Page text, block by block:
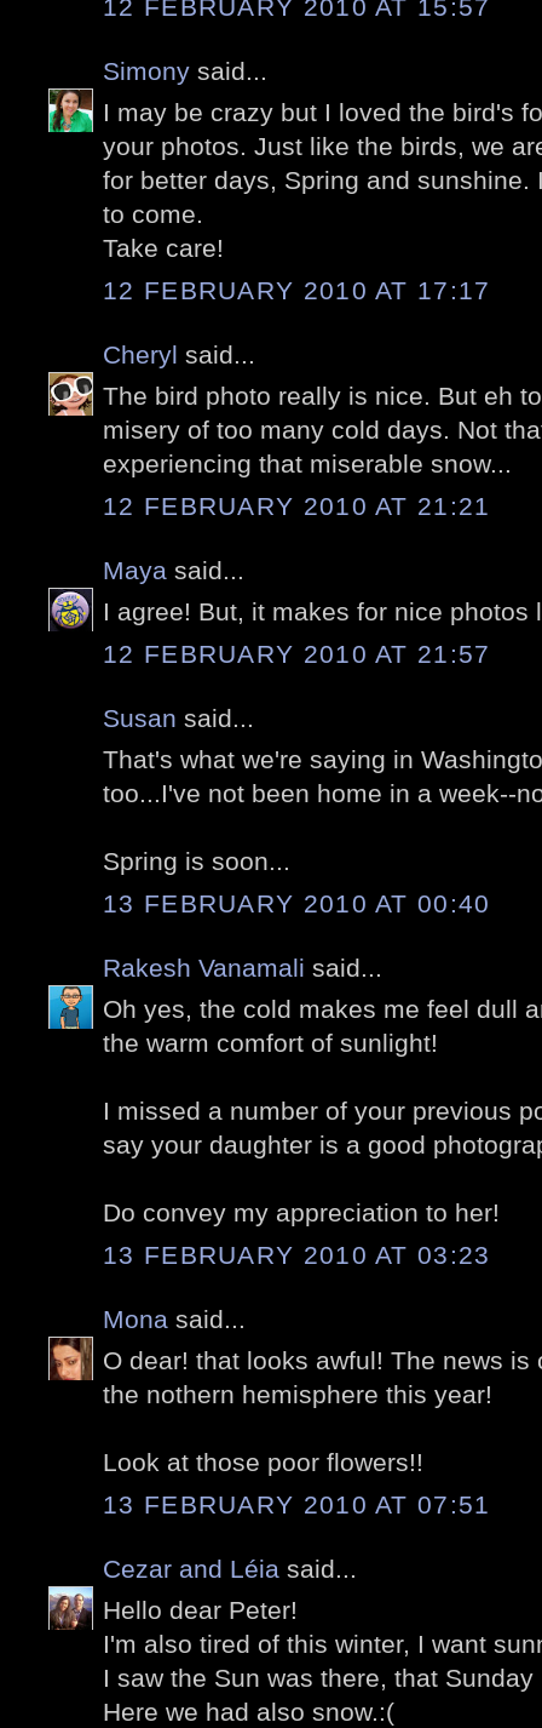
12 FEBRUARY 2010 AT 15:57
Simony said...
I may be crazy but I loved the bird's
your photos. Just like the birds, we
for better days, Spring and sunshine.
to come.
Take care!
12 FEBRUARY 2010 AT 17:17
Cheryl said...
The bird photo really is nice. But eh
misery of too many cold days. Not
experiencing that miserable snow...
12 FEBRUARY 2010 AT 21:21
Maya said...
I agree! But, it makes for nice photos
12 FEBRUARY 2010 AT 21:57
Susan said...
That's what we're saying in
too...I've not been home in a week--
Spring is soon...
13 FEBRUARY 2010 AT 00:40
Rakesh Vanamali said...
Oh yes, the cold makes me feel dull
the warm comfort of sunlight!
I missed a number of your previous
say your daughter is a good
Do convey my appreciation to her!
13 FEBRUARY 2010 AT 03:23
Mona said...
O dear! that looks awful! The news
the nothern hemisphere this year!
Look at those poor flowers!!
13 FEBRUARY 2010 AT 07:51
Cezar and Léia said...
Hello dear Peter!
I'm also tired of this winter, I want
I saw the Sun was there, that Sunday
Here we had also snow.:(